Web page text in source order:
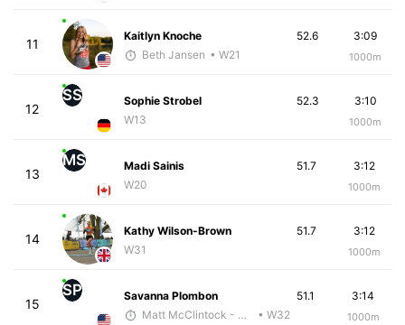
11
Kaitlyn Knoche
Beth Jansen • W21
3:09
1000m
52.6
12
SS
Sophie Strobel
W13
3:10
1000m
52.3
13
MS
Madi Sainis
W20
3:12
1000m
51.7
14
Kathy Wilson-Brown
W31
3:12
1000m
51.7
15
SP
Savanna Plombon
Matt McClintock - McKirdy Trained
• W32
3:14
1000m
51.1